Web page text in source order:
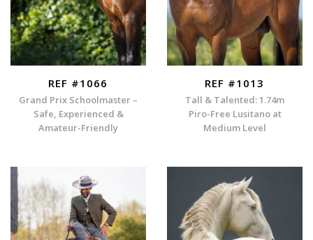
REF #1066
Grand Prix Schoolmaster –
Safe, Experienced &
Amateur-Friendly
REF #1013
Tall & Talented: 1.74m
Piro-Free Lusitano at
Medium Level